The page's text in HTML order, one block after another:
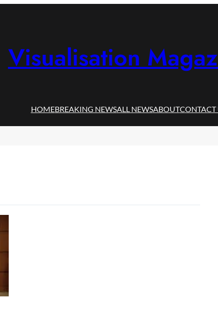
Visualisation
HOMEBREAKING NEWSALL NEWSABOUTCONTACT